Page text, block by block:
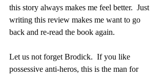
this story always makes me feel better.  Just
writing this review makes me want to go
back and re-read the book again.
Let us not forget Brodick.  If you like
possessive anti-heros, this is the man for